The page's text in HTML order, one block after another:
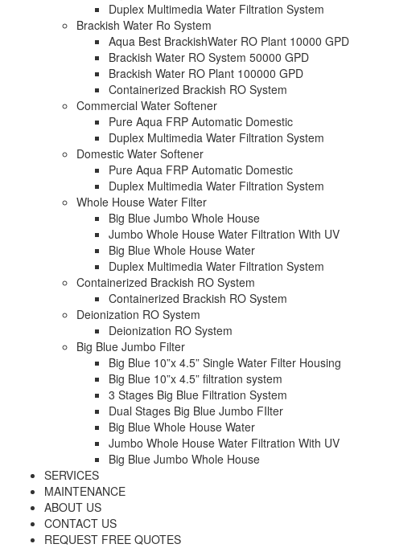
Duplex Multimedia Water Filtration System
Brackish Water Ro System
Aqua Best BrackishWater RO Plant 10000 GPD
Brackish Water RO System 50000 GPD
Brackish Water RO Plant 100000 GPD
Containerized Brackish RO System
Commercial Water Softener
Pure Aqua FRP Automatic Domestic
Duplex Multimedia Water Filtration System
Domestic Water Softener
Pure Aqua FRP Automatic Domestic
Duplex Multimedia Water Filtration System
Whole House Water Filter
Big Blue Jumbo Whole House
Jumbo Whole House Water Filtration With UV
Big Blue Whole House Water
Duplex Multimedia Water Filtration System
Containerized Brackish RO System
Containerized Brackish RO System
Deionization RO System
Deionization RO System
Big Blue Jumbo Filter
Big Blue 10”x 4.5” Single Water Filter Housing
Big Blue 10”x 4.5” filtration system
3 Stages Big Blue Filtration System
Dual Stages Big Blue Jumbo FIlter
Big Blue Whole House Water
Jumbo Whole House Water Filtration With UV
Big Blue Jumbo Whole House
SERVICES
MAINTENANCE
ABOUT US
CONTACT US
REQUEST FREE QUOTES